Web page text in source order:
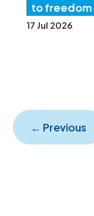
to freedom
17 Jul 2026
← Previous